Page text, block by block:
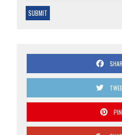
PIN